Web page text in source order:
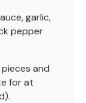
garlic,
pepper
and
for at